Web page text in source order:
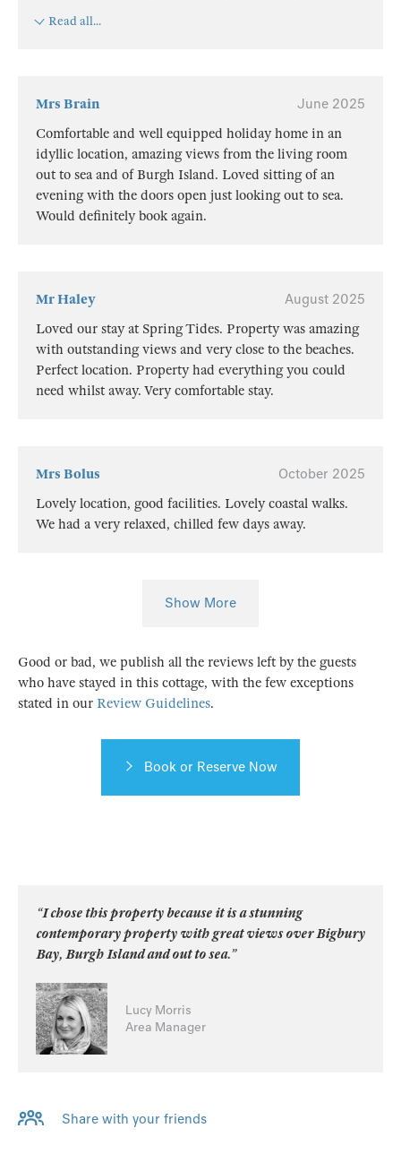
Read all...
Mrs Brain
June 2025
Comfortable and well equipped holiday home in an
idyllic location, amazing views from the living room
out to sea and of Burgh Island. Loved sitting of an
evening with the doors open just looking out to sea.
Would definitely book again.
Mr Haley
August 2025
Loved our stay at Spring Tides. Property was amazing
with outstanding views and very close to the beaches.
Perfect location. Property had everything you could
need whilst away. Very comfortable stay.
Mrs Bolus
October 2025
Lovely location, good facilities. Lovely coastal walks.
We had a very relaxed, chilled few days away.
Show More
Good or bad, we publish all the reviews left by the guests
who have stayed in this cottage, with the few exceptions
stated in our Review Guidelines.
Book or Reserve Now
“I chose this property because it is a stunning
contemporary property with great views over Bigbury
Bay, Burgh Island and out to sea.”
Lucy Morris
Area Manager
Share with your friends